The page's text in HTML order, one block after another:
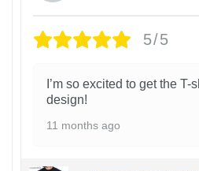
5/5
I’m so excited to get the T-
design!
11 months ago